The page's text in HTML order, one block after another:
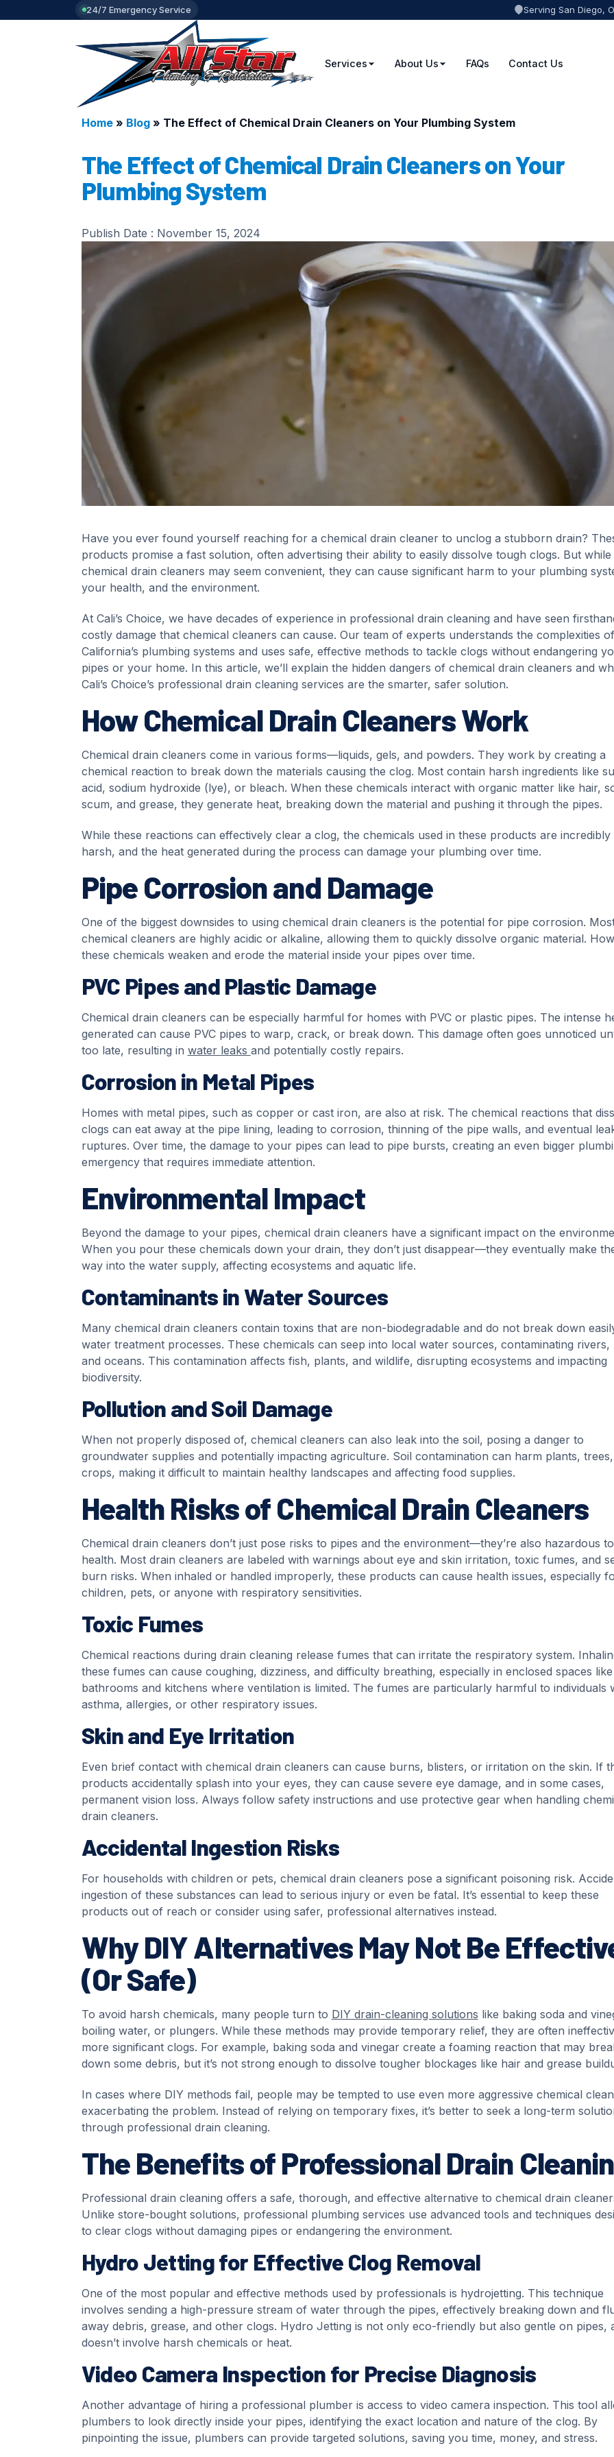
24/7 Emergency Service Serving San Diego,
Services About Us FAQs Contact Us
Home» Blog» The Effect of Chemical Drain Cleaners on Your Plumbing System
The Effect of Chemical Drain Cleaners on Your
Plumbing System
Publish Date : November 15, 2024
Have you ever found yourself reaching for a chemical drain cleaner to unclog a stubborn drain?
products promise a fast solution, often advertising their ability to easily dissolve tough clogs. But while
chemical drain cleaners may seem convenient, they can cause significant harm to your plumbing
your health, and the environment.
At Cali’s Choice, we have decades of experience in professional drain cleaning and have seen
costly damage that chemical cleaners can cause. Our team of experts understands the complexities of
California’s plumbing systems and uses safe, effective methods to tackle clogs without endangering
pipes or your home. In this article, we’ll explain the hidden dangers of chemical drain cleaners and
Cali’s Choice’s professional drain cleaning services are the smarter, safer solution.
How Chemical Drain Cleaners Work
Chemical drain cleaners come in various forms—liquids, gels, and powders. They work by creating a
chemical reaction to break down the materials causing the clog. Most contain harsh ingredients like
acid, sodium hydroxide (lye), or bleach. When these chemicals interact with organic matter like hair,
scum, and grease, they generate heat, breaking down the material and pushing it through the pipes.
While these reactions can effectively clear a clog, the chemicals used in these products are incredibly
harsh, and the heat generated during the process can damage your plumbing over time.
Pipe Corrosion and Damage
One of the biggest downsides to using chemical drain cleaners is the potential for pipe corrosion.
chemical cleaners are highly acidic or alkaline, allowing them to quickly dissolve organic material.
these chemicals weaken and erode the material inside your pipes over time.
PVC Pipes and Plastic Damage
Chemical drain cleaners can be especially harmful for homes with PVC or plastic pipes. The intense
generated can cause PVC pipes to warp, crack, or break down. This damage often goes unnoticed
too late, resulting in water leaks and potentially costly repairs.
Corrosion in Metal Pipes
Homes with metal pipes, such as copper or cast iron, are also at risk. The chemical reactions that
clogs can eat away at the pipe lining, leading to corrosion, thinning of the pipe walls, and eventual
ruptures. Over time, the damage to your pipes can lead to pipe bursts, creating an even bigger
emergency that requires immediate attention.
Environmental Impact
Beyond the damage to your pipes, chemical drain cleaners have a significant impact on the
When you pour these chemicals down your drain, they don’t just disappear—they eventually make
way into the water supply, affecting ecosystems and aquatic life.
Contaminants in Water Sources
Many chemical drain cleaners contain toxins that are non-biodegradable and do not break down
water treatment processes. These chemicals can seep into local water sources, contaminating rivers,
and oceans. This contamination affects fish, plants, and wildlife, disrupting ecosystems and impacting
biodiversity.
Pollution and Soil Damage
When not properly disposed of, chemical cleaners can also leak into the soil, posing a danger to
groundwater supplies and potentially impacting agriculture. Soil contamination can harm plants,
crops, making it difficult to maintain healthy landscapes and affecting food supplies.
Health Risks of Chemical Drain Cleaners
Chemical drain cleaners don’t just pose risks to pipes and the environment—they’re also hazardous
health. Most drain cleaners are labeled with warnings about eye and skin irritation, toxic fumes, and
burn risks. When inhaled or handled improperly, these products can cause health issues, especially
children, pets, or anyone with respiratory sensitivities.
Toxic Fumes
Chemical reactions during drain cleaning release fumes that can irritate the respiratory system.
these fumes can cause coughing, dizziness, and difficulty breathing, especially in enclosed spaces like
bathrooms and kitchens where ventilation is limited. The fumes are particularly harmful to individuals
asthma, allergies, or other respiratory issues.
Skin and Eye Irritation
Even brief contact with chemical drain cleaners can cause burns, blisters, or irritation on the skin. If
products accidentally splash into your eyes, they can cause severe eye damage, and in some cases,
permanent vision loss. Always follow safety instructions and use protective gear when handling
drain cleaners.
Accidental Ingestion Risks
For households with children or pets, chemical drain cleaners pose a significant poisoning risk.
ingestion of these substances can lead to serious injury or even be fatal. It’s essential to keep these
products out of reach or consider using safer, professional alternatives instead.
Why DIY Alternatives May Not Be
(Or Safe)
To avoid harsh chemicals, many people turn to DIY drain-cleaning solutions like baking soda and
boiling water, or plungers. While these methods may provide temporary relief, they are often
more significant clogs. For example, baking soda and vinegar create a foaming reaction that may
down some debris, but it’s not strong enough to dissolve tougher blockages like hair and grease
In cases where DIY methods fail, people may be tempted to use even more aggressive chemical
exacerbating the problem. Instead of relying on temporary fixes, it’s better to seek a long-term
through professional drain cleaning.
The Benefits of Professional Drain
Professional drain cleaning offers a safe, thorough, and effective alternative to chemical drain
Unlike store-bought solutions, professional plumbing services use advanced tools and techniques
to clear clogs without damaging pipes or endangering the environment.
Hydro Jetting for Effective Clog Removal
One of the most popular and effective methods used by professionals is hydrojetting. This technique
involves sending a high-pressure stream of water through the pipes, effectively breaking down and
away debris, grease, and other clogs. Hydro Jetting is not only eco-friendly but also gentle on pipes,
doesn’t involve harsh chemicals or heat.
Video Camera Inspection for Precise Diagnosis
Another advantage of hiring a professional plumber is access to video camera inspection. This tool
plumbers to look directly inside your pipes, identifying the exact location and nature of the clog. By
pinpointing the issue, plumbers can provide targeted solutions, saving you time, money, and stress.